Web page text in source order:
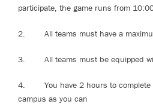
participate, the game runs from
2. All teams must have a
3. All teams must be equipped
4. You have 2 hours to complete
campus as you can